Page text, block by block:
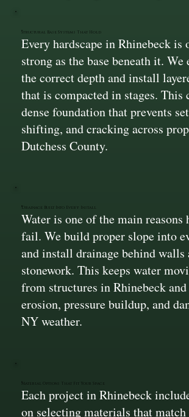
Structural Base Systems That Hold
Every hardscape in Rhinebeck is
strong as the base beneath it. We
the correct depth and install
that is compacted in stages. This
dense foundation that prevents
shifting, and cracking across
Dutchess County.
Drainage Built Into Every Install
Water is one of the main reasons
fail. We build proper slope into
and install drainage behind walls
stonework. This keeps water
from structures in Rhinebeck and
erosion, pressure buildup, and
NY weather.
Material Options That Fit Your Space
Each project in Rhinebeck
on selecting materials that